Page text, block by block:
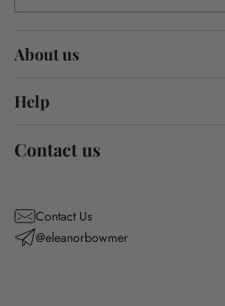
About us
Help
Contact us
Contact Us
@eleanorbowmer